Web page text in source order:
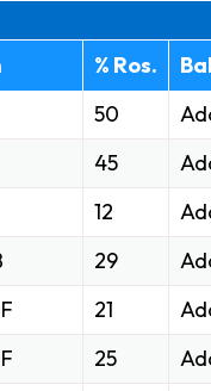
% Ros.
50
45
12
29
21
25